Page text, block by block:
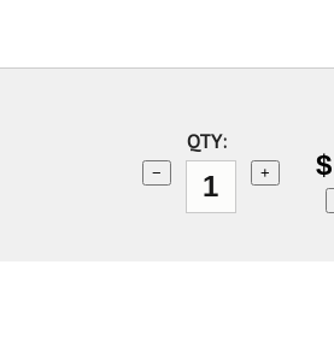
QTY:
− + $